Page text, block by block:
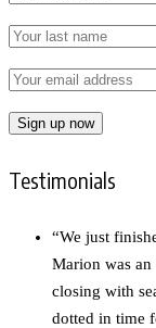
Testimonials
“We just
Marion was an
closing with
dotted in time